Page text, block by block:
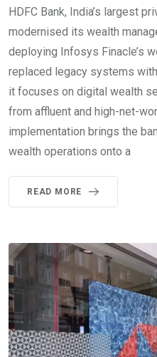
HDFC Bank, India’s largest
modernised its wealth
deploying Infosys Finacle’s
replaced legacy systems
it focuses on digital wealth
from affluent and high-net-
implementation brings the
wealth operations onto a
READ MORE